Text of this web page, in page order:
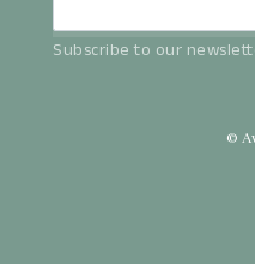
Subscribe to our
©